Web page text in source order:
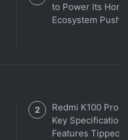
to Power Its
Ecosystem Push
Redmi K100 Pro
Key
Features Tipped